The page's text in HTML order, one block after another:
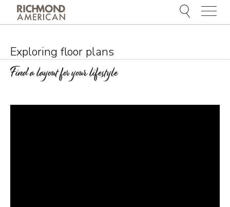
Menu
Exploring floor plans
Find a layout for your lifestyle